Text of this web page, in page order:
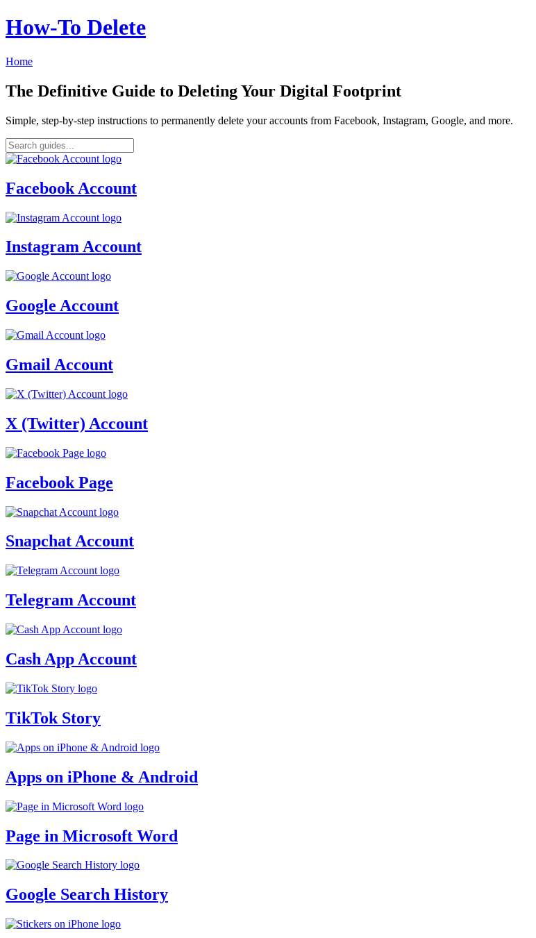
How‑To Delete
Home
The Definitive Guide to Deleting Your Digital Footprint
Simple, step-by-step instructions to permanently delete your accounts from Facebook, Instagram, Google, and more.
Facebook Account
Instagram Account
Google Account
Gmail Account
X (Twitter) Account
Facebook Page
Snapchat Account
Telegram Account
Cash App Account
TikTok Story
Apps on iPhone & Android
Page in Microsoft Word
Google Search History